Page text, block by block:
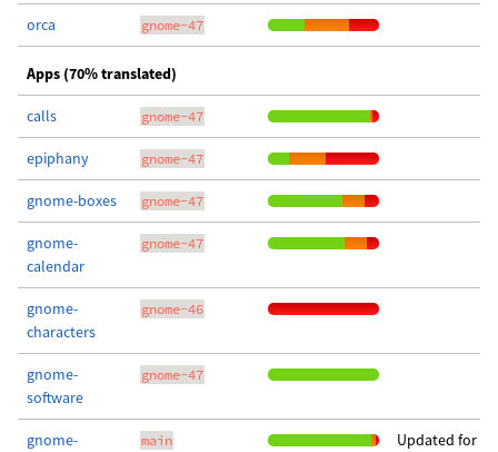
orca gnome-47
Apps (70% translated)
calls gnome-47
epiphany gnome-47
gnome-boxes gnome-47
gnome-
calendar
gnome-47
gnome-
characters
gnome-46
gnome-
software
gnome-47
gnome-
main
Updated for